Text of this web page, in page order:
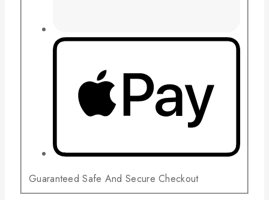
Guaranteed Safe And Secure Checkout